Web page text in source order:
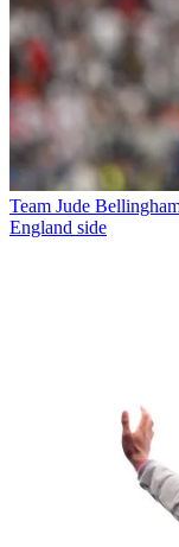
Team Jude
England side